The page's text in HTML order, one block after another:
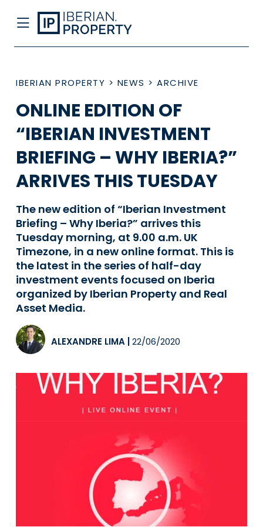
IBERIAN PROPERTY > NEWS > ARCHIVE
ONLINE EDITION OF
“IBERIAN INVESTMENT
BRIEFING – WHY IBERIA?”
ARRIVES THIS TUESDAY
The new edition of “Iberian Investment
Briefing – Why Iberia?” arrives this
Tuesday morning, at 9.00 a.m. UK
Timezone, in a new online format. This is
the latest in the series of half-day
investment events focused on Iberia
organized by Iberian Property and Real
Asset Media.
ALEXANDRE LIMA 22/06/2020